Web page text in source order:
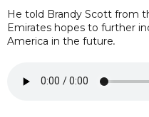
He told Brandy Scott from
Emirates hopes to further
America in the future.